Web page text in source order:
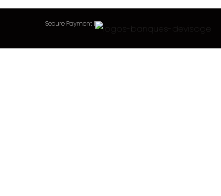
Secure Payment |